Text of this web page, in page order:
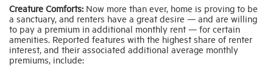
Creature Comforts: Now more than ever, home is proving to be
a sanctuary, and renters have a great desire — and are willing
to pay a premium in additional monthly rent — for certain
amenities. Reported features with the highest share of renter
interest, and their associated additional average monthly
premiums, include: